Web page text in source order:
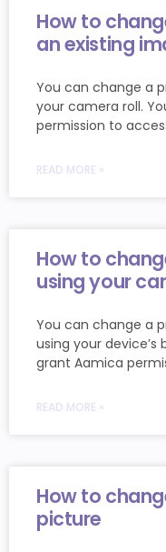
How to
an existing
You can change a
your camera roll.
permission to
READ MORE »
How to
using your
You can change a
using your
grant Aamica
READ MORE »
How to
picture